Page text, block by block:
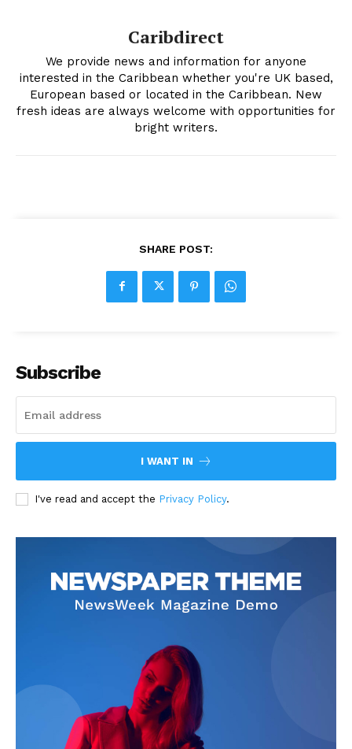
Caribdirect
We provide news and information for anyone
interested in the Caribbean whether you're UK based,
European based or located in the Caribbean. New
fresh ideas are always welcome with opportunities for
bright writers.
SHARE POST:
Subscribe
I WANT IN
I've read and accept the Privacy Policy.